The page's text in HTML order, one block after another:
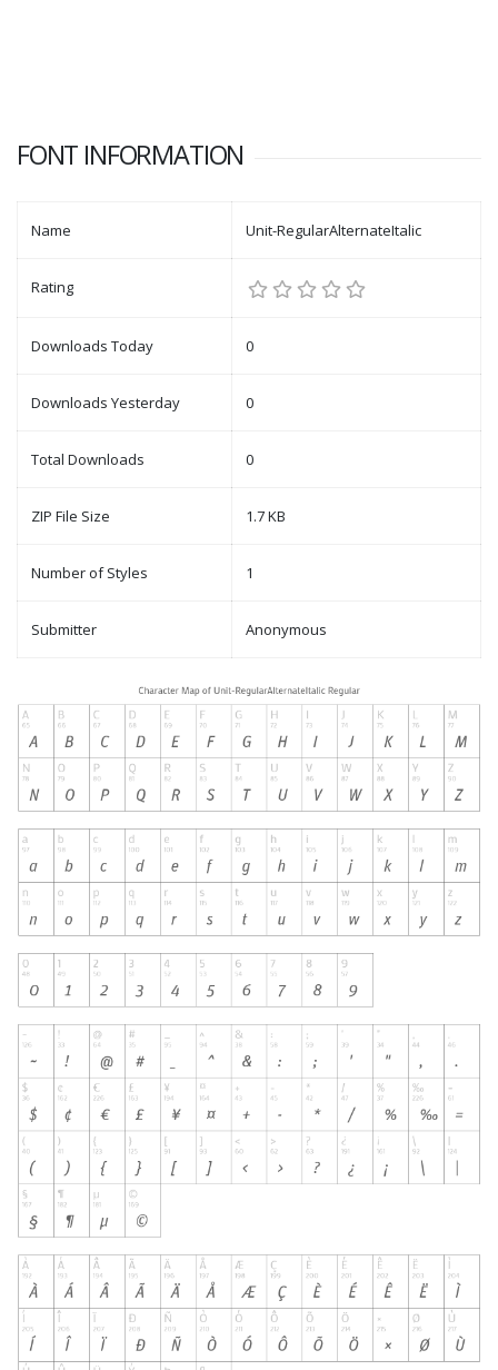
FONT INFORMATION
Name Unit-RegularAlternateItalic
Rating
Downloads Today 0
Downloads Yesterday 0
Total Downloads 0
ZIP File Size 1.7 KB
Number of Styles 1
Submitter Anonymous